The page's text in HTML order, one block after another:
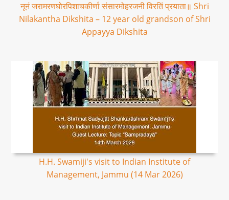
नूनं जरामरणघोरपिशाचकीर्णा संसारमोहरजनी विरतिं प्रयाता॥ Shri
Nilakantha Dikshita – 12 year old grandson of Shri
Appayya Dikshita
H.H. Swamiji's visit to Indian Institute of
Management, Jammu (14 Mar 2026)